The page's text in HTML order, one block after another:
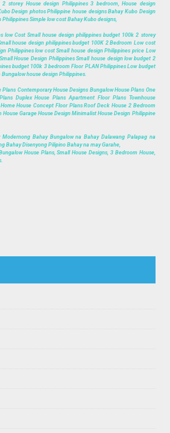
storey House design Philippines 3 bedroom, House design
Design photos Philippine house designs Bahay Kubo Design
Simple low cost Bahay Kubo designs,
low Cost Small house design philippines budget 100k 2 storey
house design philippines budget 100K 2 Bedroom Low cost
Philippines low cost Small house design Philippines price Low
House Design Philippines Small house design low budget 2
budget 100k 3 bedroom Floor PLAN Philippines Low budget
house design Philippines.
Contemporary House Designs Bungalow House Plans One
Duplex House Plans Apartment Floor Plans Townhouse
House Concept Floor Plans Roof Deck House 2 Bedroom
Garage House Design Minimalist House Design Philippine
Bahay Bungalow na Bahay Dalawang Palapag na
Bahay Disenyong Pilipino Bahay na may Garahe,
House Plans, Small House Designs, 3 Bedroom House,